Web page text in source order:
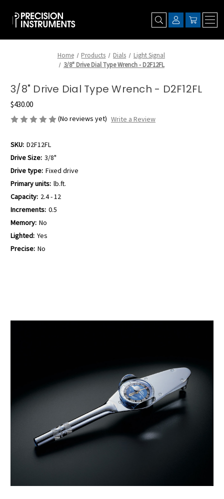
Home Products Dials
Light Signal
3/8" Drive Dial Type Wrench - D2F12FL
3/8" Drive Dial Type Wrench - D2F12FL
$430.00
(No reviews yet) Write a Review
SKU: D2F12FL
Drive Size: 3/8"
Drive type: Fixed drive
Primary units: lb.ft.
Capacity: 2.4 - 12
Increments: 0.5
Memory: No
Lighted: Yes
Precise: No